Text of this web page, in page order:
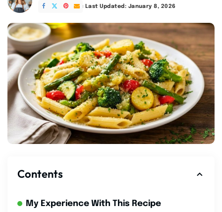
by
Last Updated: January 8, 2026
Contents
My Experience With This Recipe